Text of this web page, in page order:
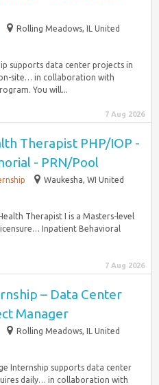
Rolling Meadows, IL United
supports data center projects in
site… in collaboration with
You will...
7 Aug 2026
Therapist PHP/IOP -
- PRN/Pool
Waukesha, WI United
Therapist I is a Masters-level
Inpatient Behavioral
7 Aug 2026
– Data Center
Manager
Rolling Meadows, IL United
Internship supports data center
daily… in collaboration with